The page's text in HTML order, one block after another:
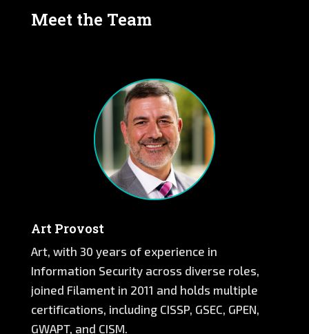
Meet the Team
Art Provost
Art, with 30 years of experience in
Information Security across diverse roles,
joined Filament in 2011 and holds multiple
certifications, including CISSP, GSEC, GPEN,
GWAPT, and CISM.